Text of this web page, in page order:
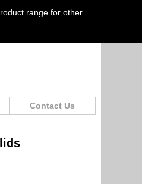
range for other
Contact Us